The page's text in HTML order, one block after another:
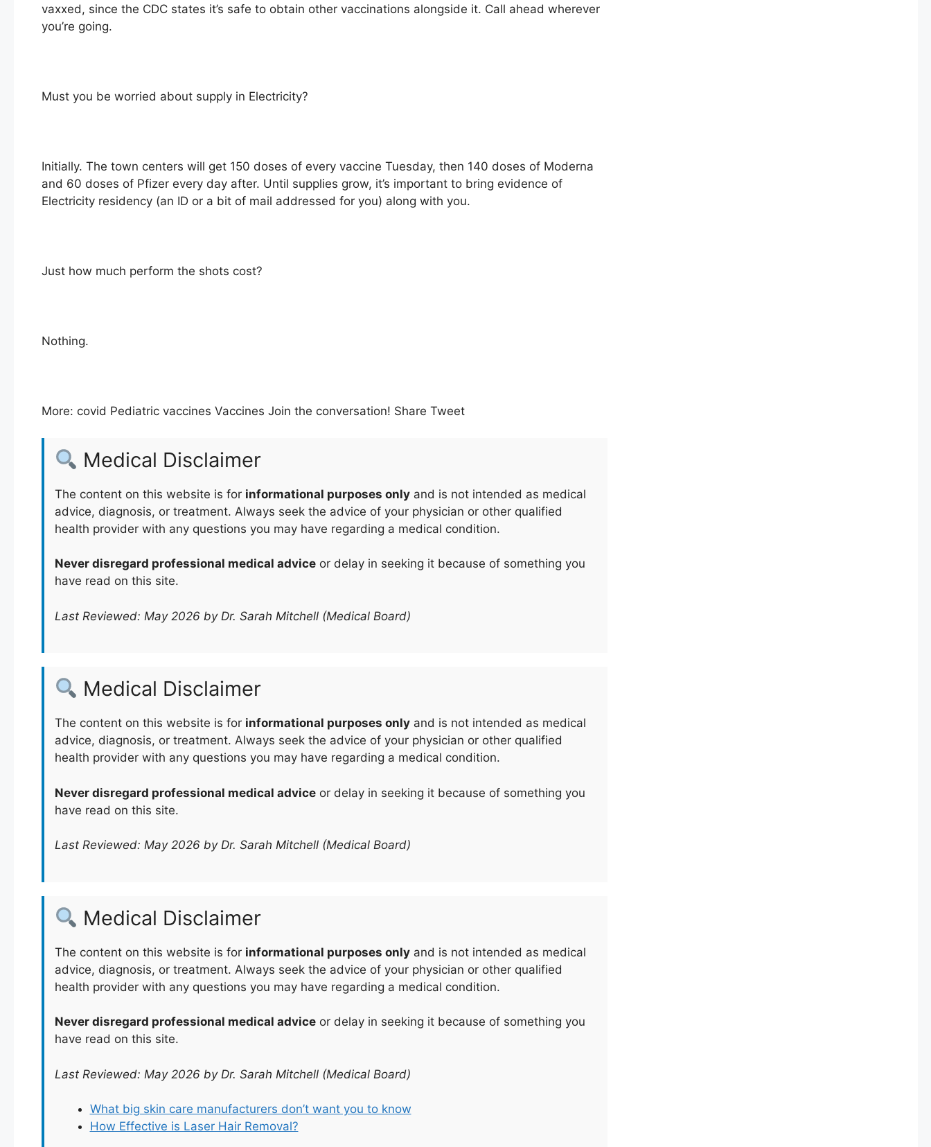
vaxxed, since the CDC states it’s safe to obtain other vaccinations alongside it. Call ahead wherever
you’re going.
Must you be worried about supply in Electricity?
Initially. The town centers will get 150 doses of every vaccine Tuesday, then 140 doses of Moderna
and 60 doses of Pfizer every day after. Until supplies grow, it’s important to bring evidence of
Electricity residency (an ID or a bit of mail addressed for you) along with you.
Just how much perform the shots cost?
Nothing.
More: covid Pediatric vaccines Vaccines Join the conversation! Share Tweet
Medical Disclaimer
The content on this website is for informational purposes onlyand is not intended as medical
advice, diagnosis, or treatment. Always seek the advice of your physician or other qualified
health provider with any questions you may have regarding a medical condition.
Never disregard professional medical adviceor delay in seeking it because of something you
have read on this site.
Last Reviewed: May 2026 by Dr. Sarah Mitchell (Medical Board)
Medical Disclaimer
The content on this website is for informational purposes onlyand is not intended as medical
advice, diagnosis, or treatment. Always seek the advice of your physician or other qualified
health provider with any questions you may have regarding a medical condition.
Never disregard professional medical adviceor delay in seeking it because of something you
have read on this site.
Last Reviewed: May 2026 by Dr. Sarah Mitchell (Medical Board)
Medical Disclaimer
The content on this website is for informational purposes onlyand is not intended as medical
advice, diagnosis, or treatment. Always seek the advice of your physician or other qualified
health provider with any questions you may have regarding a medical condition.
Never disregard professional medical adviceor delay in seeking it because of something you
have read on this site.
Last Reviewed: May 2026 by Dr. Sarah Mitchell (Medical Board)
What big skin care manufacturers don’t want you to know
How Effective is Laser Hair Removal?